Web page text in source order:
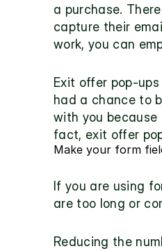
a purchase.
capture their
work, you can
Exit offer pop-
had a chance to
with you because
fact, exit offer
Make your form
If you are using
are too long or
Reducing the